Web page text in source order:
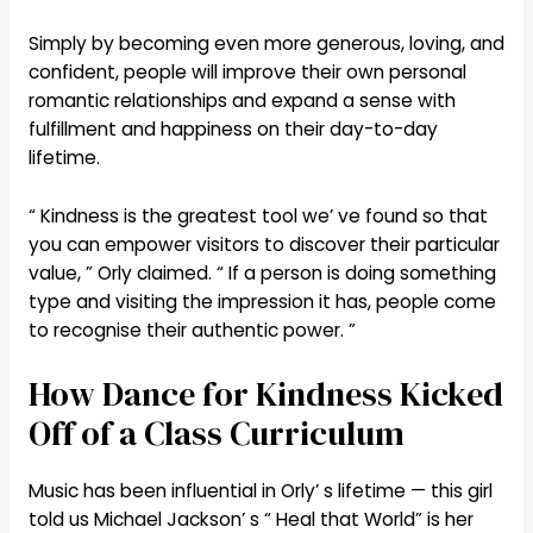
Simply by becoming even more generous, loving, and
confident, people will improve their own personal
romantic relationships and expand a sense with
fulfillment and happiness on their day-to-day
lifetime.
“ Kindness is the greatest tool we’ ve found so that
you can empower visitors to discover their particular
value, ” Orly claimed. “ If a person is doing something
type and visiting the impression it has, people come
to recognise their authentic power. ”
How Dance for Kindness Kicked
Off of a Class Curriculum
Music has been influential in Orly’ s lifetime — this girl
told us Michael Jackson’ s “ Heal that World” is her